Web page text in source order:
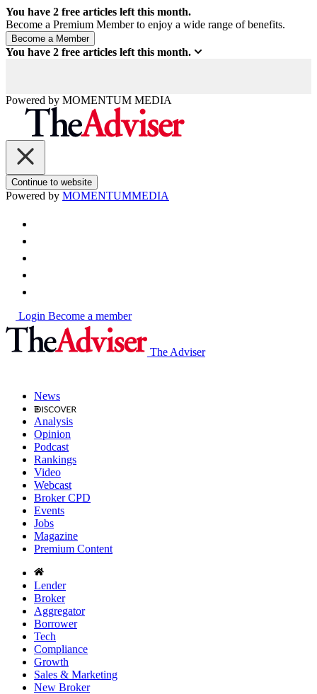
You have 2 free articles left this month.
Become a Premium Member to enjoy a wide range of benefits.
You have 2 free articles left this month.
Powered by MOMENTUM MEDIA
Continue to website
Powered by MOMENTUMMEDIA
Login Become a member
The Adviser
News
Analysis
Opinion
Podcast
Rankings
Video
Webcast
Broker CPD
Events
Jobs
Magazine
Premium Content
Lender
Broker
Aggregator
Borrower
Tech
Compliance
Growth
Sales & Marketing
New Broker